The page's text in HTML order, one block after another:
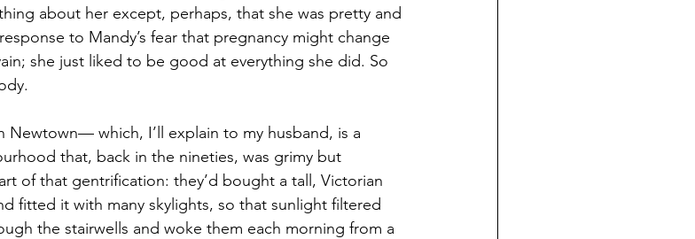
about her except, perhaps, that she was pretty and
to Mandy’s fear that pregnancy might change
she just liked to be good at everything she did. So
Newtown— which, I’ll explain to my husband, is a
that, back in the nineties, was grimy but
of that gentrification: they’d bought a tall, Victorian
fitted it with many skylights, so that sunlight filtered
the stairwells and woke them each morning from a